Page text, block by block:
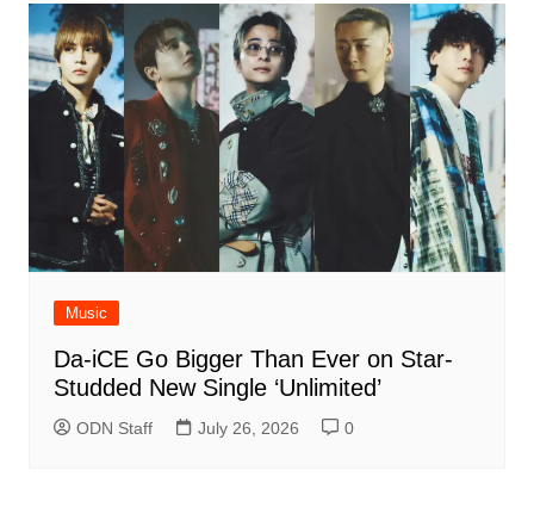
Music
Da-iCE Go Bigger Than Ever on Star-
Studded New Single ‘Unlimited’
ODN Staff July 26, 2026 0